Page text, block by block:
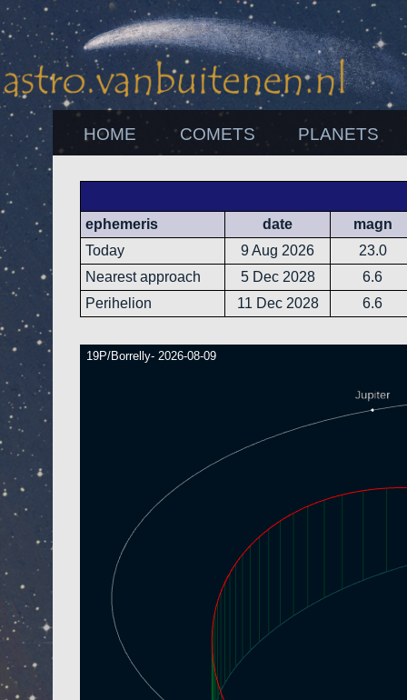
HOME COMETS PLANETS
ephemeris date
magn
Today
9 Aug 2026
23.0
Nearest approach
5 Dec 2028
6.6
Perihelion
11 Dec 2028 6.6
19P/Borrelly- 2026-08-09